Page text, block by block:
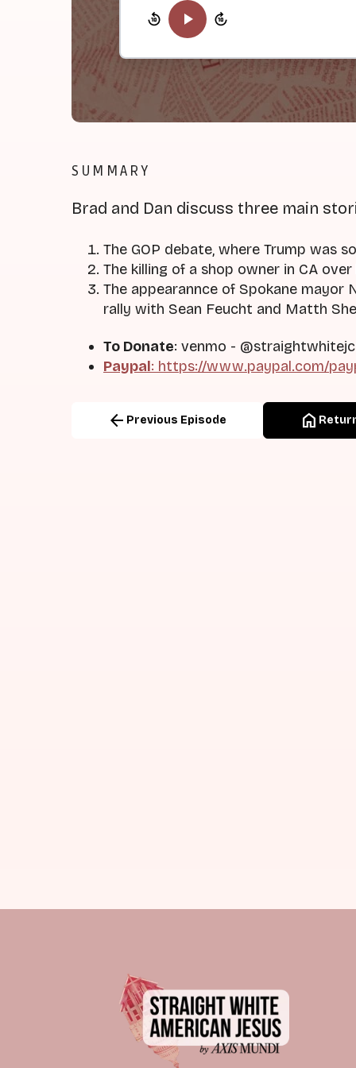
SUMMARY
Brad and Dan discuss three main
The GOP debate, where Trump was
The killing of a shop owner in CA
The appearannce of Spokane mayor
rally with Sean Feucht and Matth
To Donate: venmo - @straightwhitejc
Paypal: https://www.paypal.com/
arrow_back Previous Episode home